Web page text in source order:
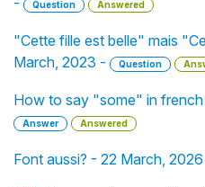
Question Answered
"Cette fille est belle" mais
March, 2023 -
Question
How to say "some" in
Answer Answered
Font aussi? - 22 March,